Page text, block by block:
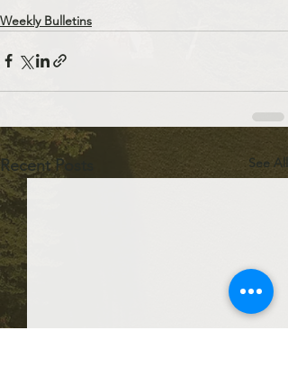
Weekly Bulletins
Recent Posts See All